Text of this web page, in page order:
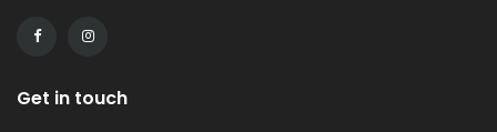
Get in touch